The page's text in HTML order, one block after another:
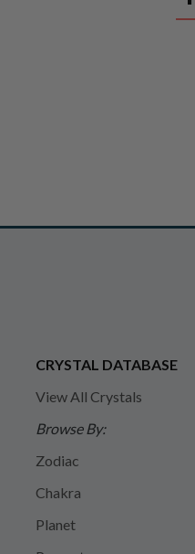
CRYSTAL DATABASE
View All Crystals
Browse By:
Zodiac
Chakra
Planet